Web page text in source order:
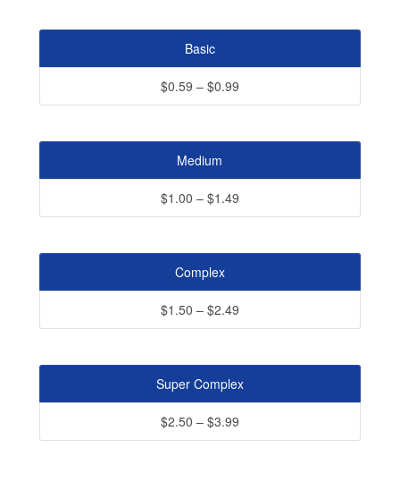
Basic
$0.59 – $0.99
Medium
$1.00 – $1.49
Complex
$1.50 – $2.49
Super Complex
$2.50 – $3.99